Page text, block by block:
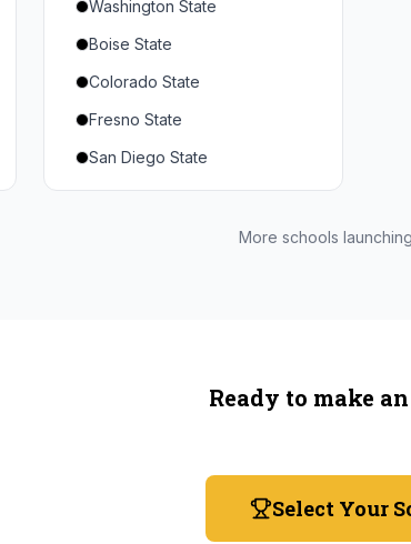
Michigan State
Southern California
UCLA
Oregon
Washington
Washington State
Boise State
Colorado State
Fresno State
San Diego State
Utah State
More schools
Ready to make
Select Your